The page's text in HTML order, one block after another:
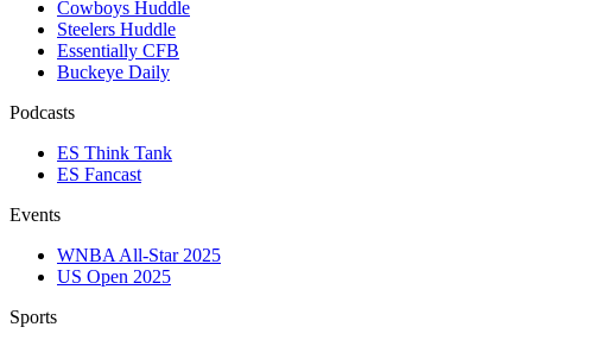
Cowboys Huddle
Steelers Huddle
Essentially CFB
Buckeye Daily
Podcasts
ES Think Tank
ES Fancast
Events
WNBA All-Star 2025
US Open 2025
Sports